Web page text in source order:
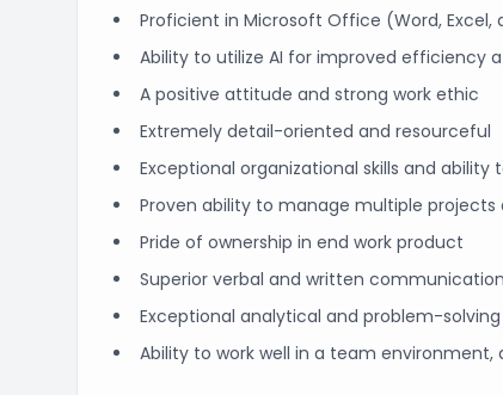
Proficient in Microsoft Office (Word, Excel,
Ability to utilize AI for improved efficiency
A positive attitude and strong work ethic
Extremely detail-oriented and resourceful
Exceptional organizational skills and
Proven ability to manage multiple
Pride of ownership in end work product
Superior verbal and written
Exceptional analytical and problem-solving
Ability to work well in a team environment,